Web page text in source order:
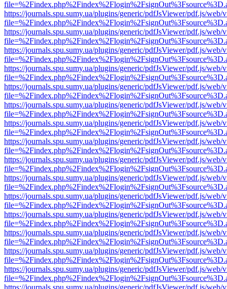
https://journals.spu.sumy.ua/plugins/generic/pdfJsViewer/pdf.js/web/
https://journals.spu.sumy.ua/plugins/generic/pdfJsViewer/pdf.js/web/
https://journals.spu.sumy.ua/plugins/generic/pdfJsViewer/pdf.js/web/
https://journals.spu.sumy.ua/plugins/generic/pdfJsViewer/pdf.js/web/
https://journals.spu.sumy.ua/plugins/generic/pdfJsViewer/pdf.js/web/
https://journals.spu.sumy.ua/plugins/generic/pdfJsViewer/pdf.js/web/
https://journals.spu.sumy.ua/plugins/generic/pdfJsViewer/pdf.js/web/
https://journals.spu.sumy.ua/plugins/generic/pdfJsViewer/pdf.js/web/
https://journals.spu.sumy.ua/plugins/generic/pdfJsViewer/pdf.js/web/
https://journals.spu.sumy.ua/plugins/generic/pdfJsViewer/pdf.js/web/
https://journals.spu.sumy.ua/plugins/generic/pdfJsViewer/pdf.js/web/
https://journals.spu.sumy.ua/plugins/generic/pdfJsViewer/pdf.js/web/
https://journals.spu.sumy.ua/plugins/generic/pdfJsViewer/pdf.js/web/
https://journals.spu.sumy.ua/plugins/generic/pdfJsViewer/pdf.js/web/
https://journals.spu.sumy.ua/plugins/generic/pdfJsViewer/pdf.js/web/
https://journals.spu.sumy.ua/plugins/generic/pdfJsViewer/pdf.js/web/